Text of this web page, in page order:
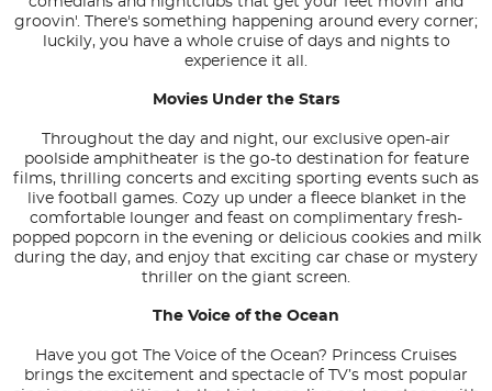
groovin'. There's something happening around every corner;
luckily, you have a whole cruise of days and nights to
experience it all.
Movies Under the Stars
Throughout the day and night, our exclusive open-air
poolside amphitheater is the go-to destination for feature
films, thrilling concerts and exciting sporting events such as
live football games. Cozy up under a fleece blanket in the
comfortable lounger and feast on complimentary fresh-
popped popcorn in the evening or delicious cookies and milk
during the day, and enjoy that exciting car chase or mystery
thriller on the giant screen.
The Voice of the Ocean
Have you got The Voice of the Ocean? Princess Cruises
brings the excitement and spectacle of TV’s most popular